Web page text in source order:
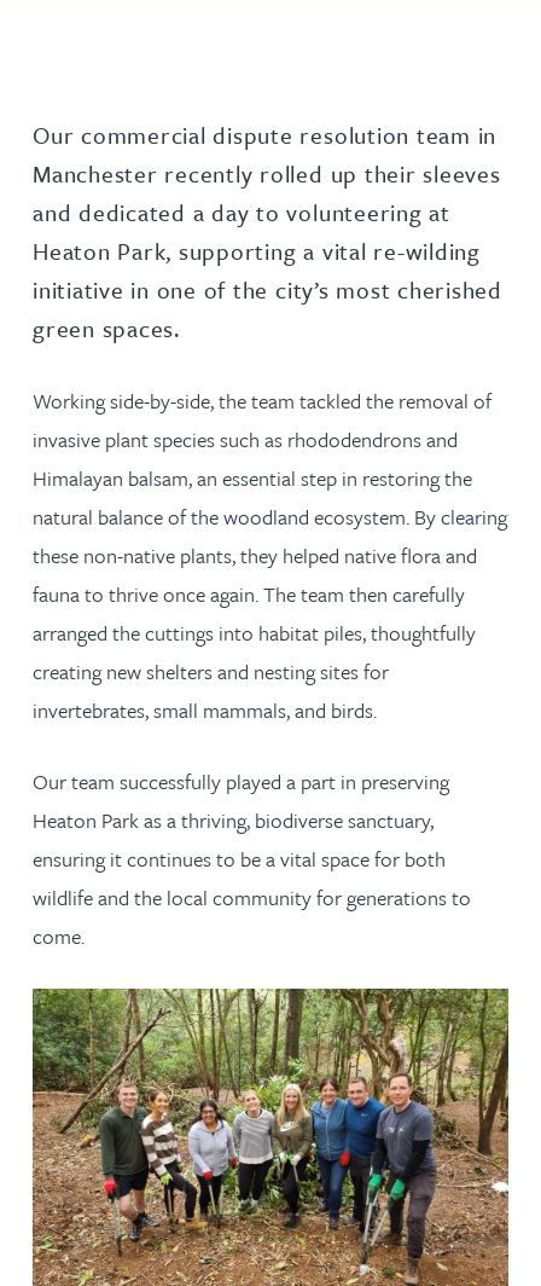
Our commercial dispute resolution team in
Manchester recently rolled up their sleeves
and dedicated a day to volunteering at
Heaton Park, supporting a vital re-wilding
initiative in one of the city’s most cherished
green spaces.
Working side-by-side, the team tackled the removal of
invasive plant species such as rhododendrons and
Himalayan balsam, an essential step in restoring the
natural balance of the woodland ecosystem. By clearing
these non-native plants, they helped native flora and
fauna to thrive once again. The team then carefully
arranged the cuttings into habitat piles, thoughtfully
creating new shelters and nesting sites for
invertebrates, small mammals, and birds.
Our team successfully played a part in preserving
Heaton Park as a thriving, biodiverse sanctuary,
ensuring it continues to be a vital space for both
wildlife and the local community for generations to
come.